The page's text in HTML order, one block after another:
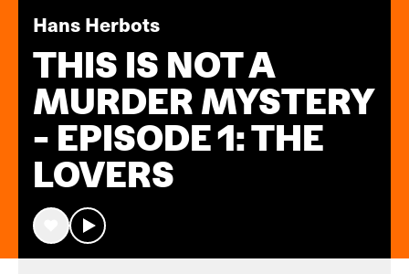
Hans Herbots
THIS IS NOT A
MURDER MYSTERY
- EPISODE 1: THE
LOVERS